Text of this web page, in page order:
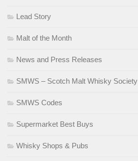
Lead Story
Malt of the Month
News and Press Releases
SMWS – Scotch Malt Whisky Society
SMWS Codes
Supermarket Best Buys
Whisky Shops & Pubs